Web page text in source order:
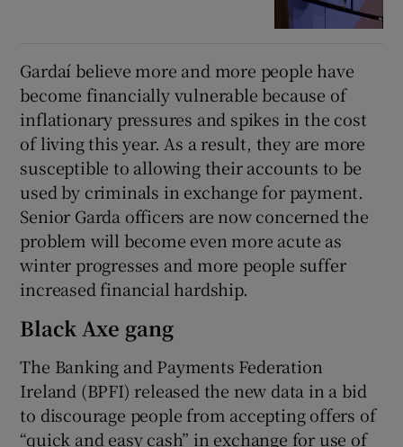
Gardaí believe more and more people have
become financially vulnerable because of
inflationary pressures and spikes in the cost
of living this year. As a result, they are more
susceptible to allowing their accounts to be
used by criminals in exchange for payment.
Senior Garda officers are now concerned the
problem will become even more acute as
winter progresses and more people suffer
increased financial hardship.
Black Axe gang
The Banking and Payments Federation
Ireland (BPFI) released the new data in a bid
to discourage people from accepting offers of
“quick and easy cash” in exchange for use of